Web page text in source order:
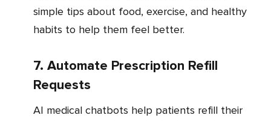
simple tips about food, exercise, and healthy
habits to help them feel better.
7. Automate Prescription Refill
Requests
AI medical chatbots help patients refill their